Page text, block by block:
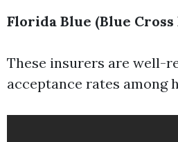
Florida Blue (Blue
These insurers are well-
acceptance rates among